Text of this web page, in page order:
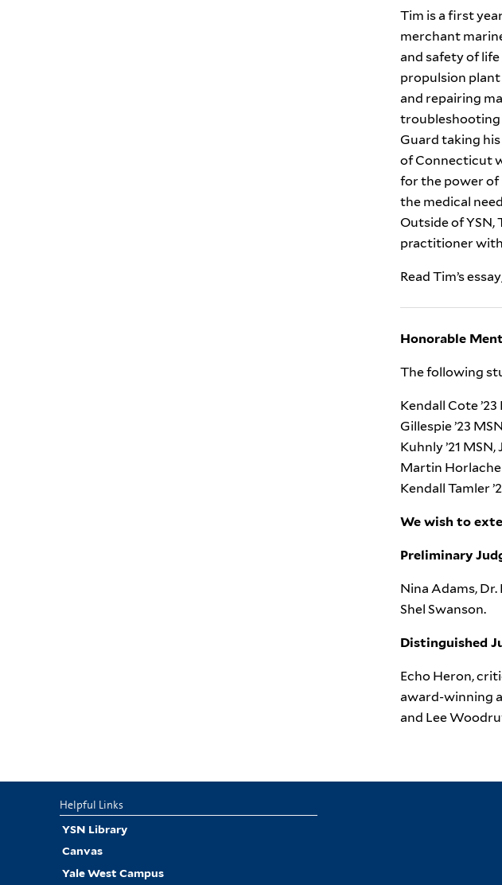
Tim is a first
merchant
and safety of
propulsion
and repairing
troubleshooting
Guard taking
of Connecticut
for the power of
the medical
Outside of YSN,
practitioner
Read Tim’s
Honorable
The following
Kendall Cote ’23
Gillespie ’23
Kuhnly ’21
Martin Horlacher
Kendall Tamler
We wish to
Preliminary
Nina Adams,
Shel Swanson.
Distinguished
Echo Heron,
award-winning
and Lee
Helpful Links
YSN Library
Canvas
Yale West Campus